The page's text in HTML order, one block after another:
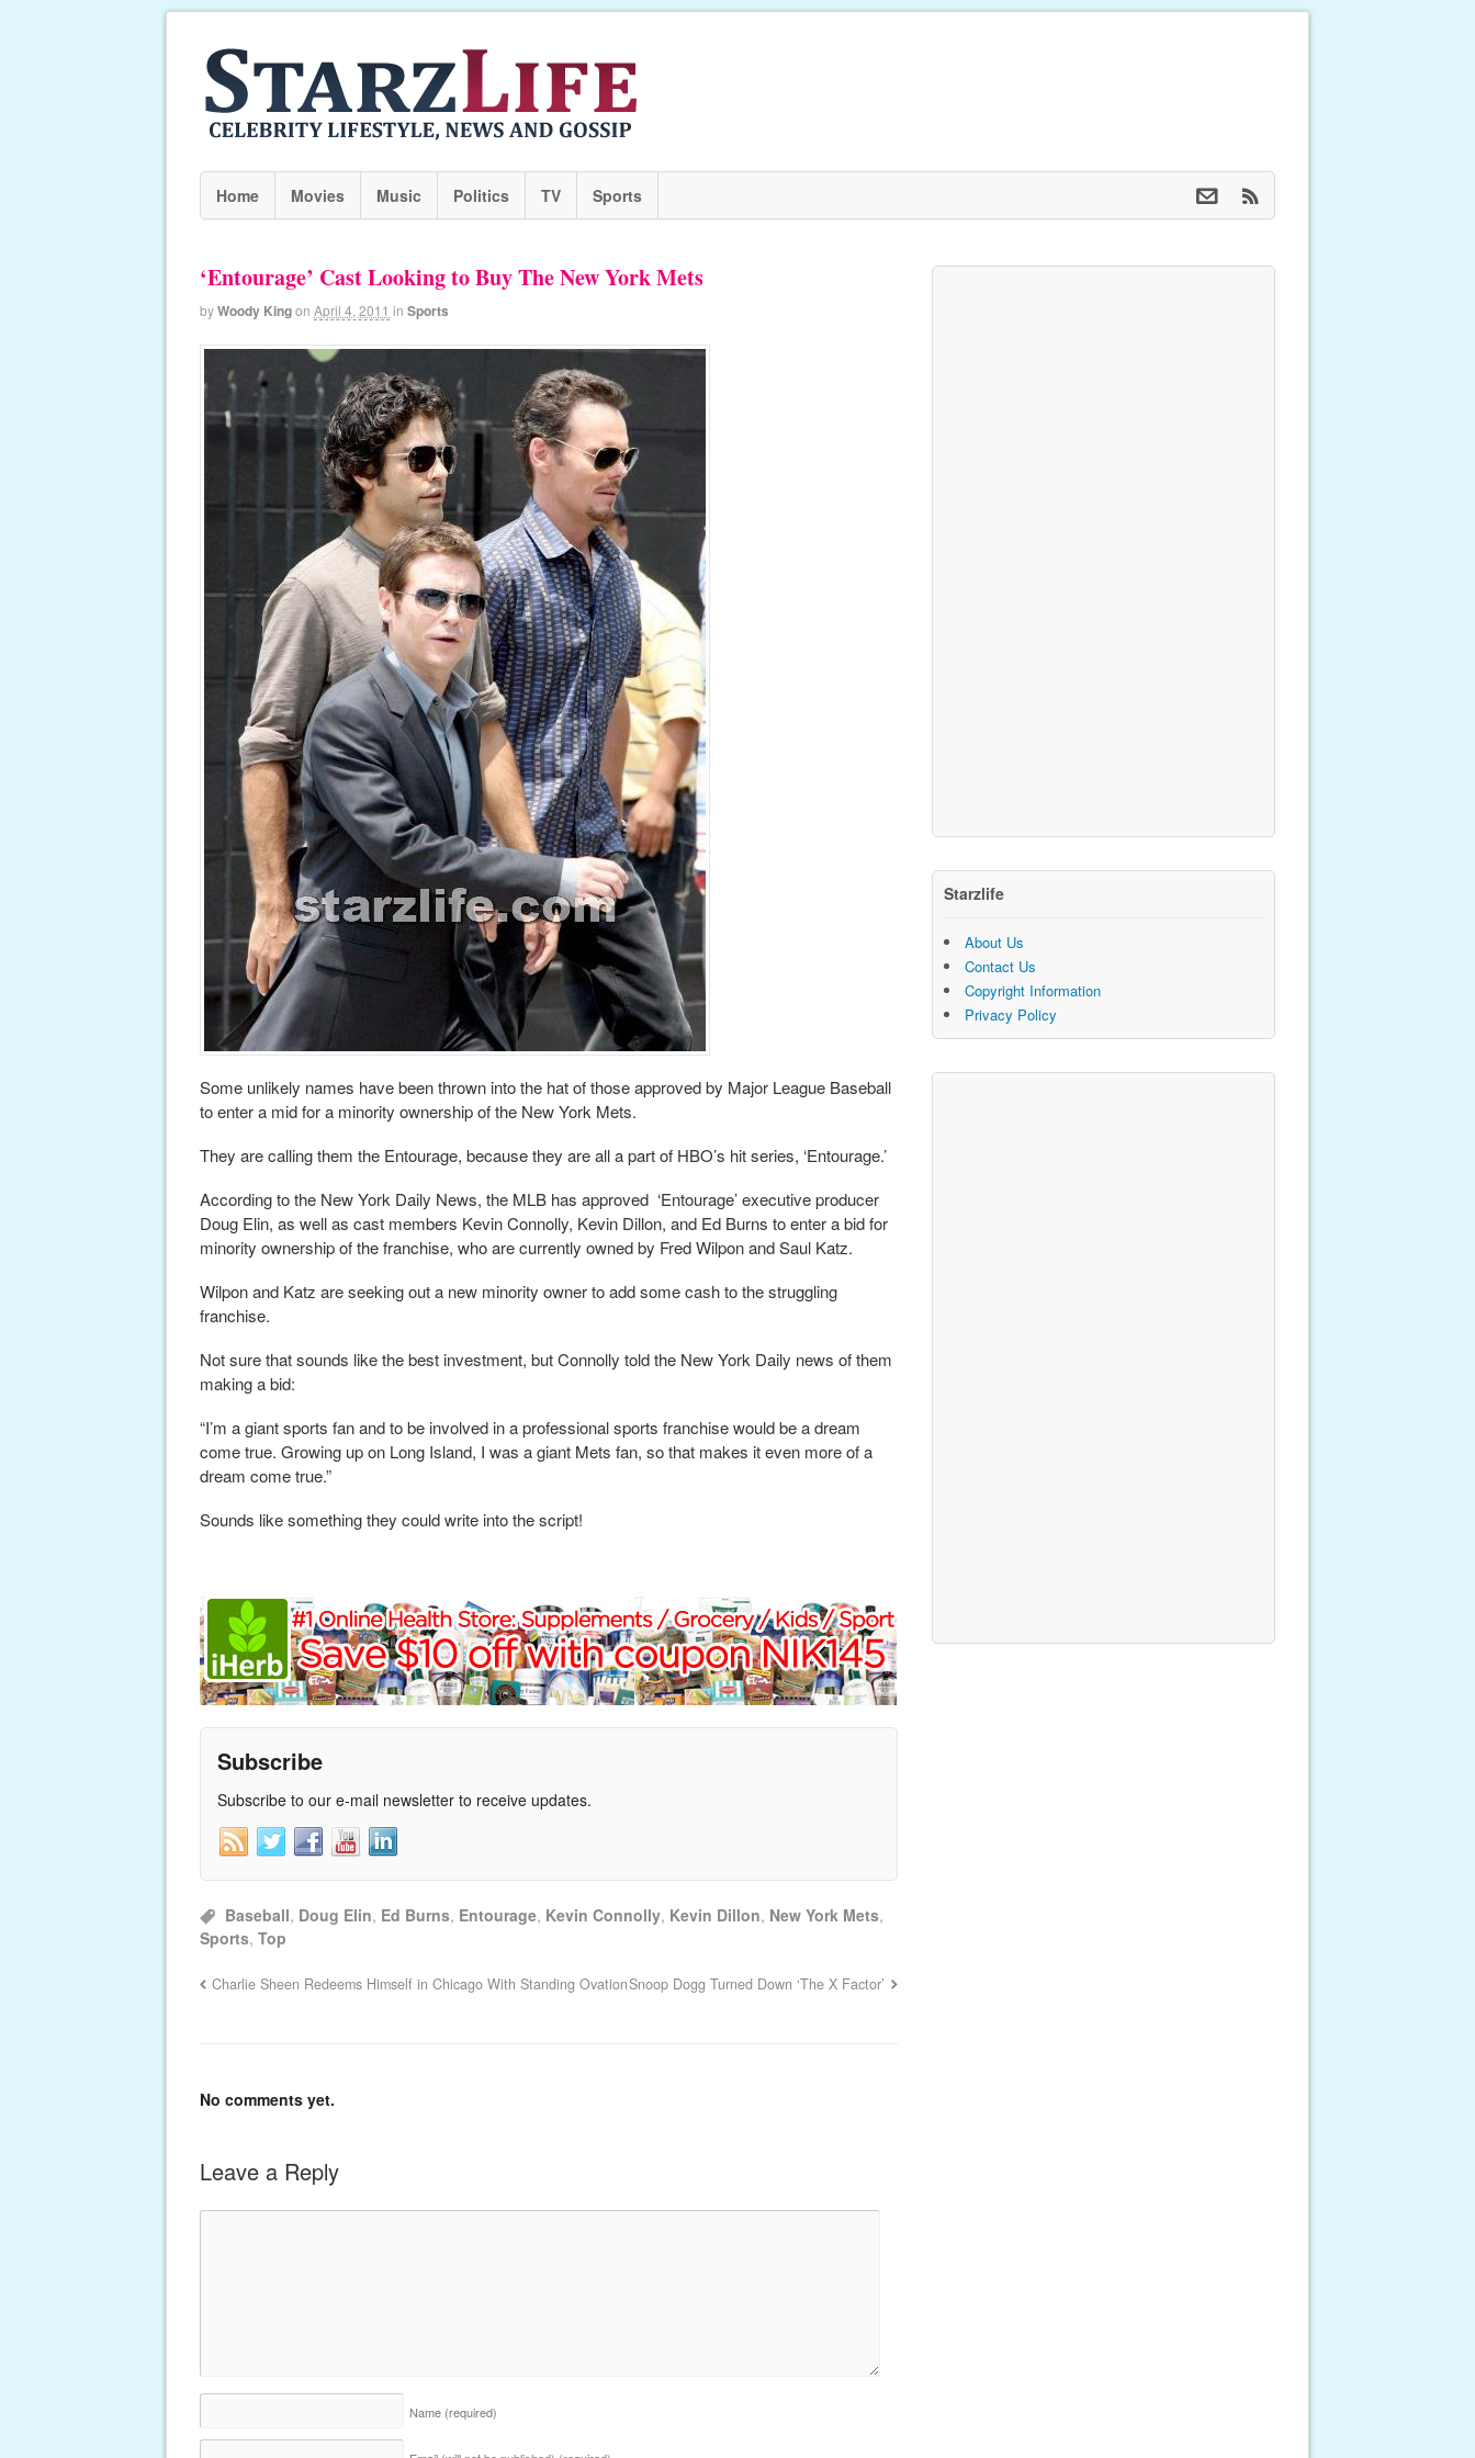
Home Movies Music Politics TV Sports
‘Entourage’ Cast Looking to Buy The New York Mets
byWoody Kingon April 4, 2011 in Sports
Some unlikely names have been thrown into the hat of those approved by Major League Baseball
to enter a mid for a minority ownership of the New York Mets.
They are calling them the Entourage, because they are all a part of HBO’s hit series, ‘Entourage.’
According to the New York Daily News, the MLB has approved ‘Entourage’ executive producer
Doug Elin, as well as cast members Kevin Connolly, Kevin Dillon, and Ed Burns to enter a bid for
minority ownership of the franchise, who are currently owned by Fred Wilpon and Saul Katz.
Wilpon and Katz are seeking out a new minority owner to add some cash to the struggling
franchise.
Not sure that sounds like the best investment, but Connolly told the New York Daily news of them
making a bid:
“I’m a giant sports fan and to be involved in a professional sports franchise would be a dream
come true. Growing up on Long Island, I was a giant Mets fan, so that makes it even more of a
dream come true.”
Sounds like something they could write into the script!
Subscribe
Subscribe to our e-mail newsletter to receive updates.
Baseball, Doug Elin, Ed Burns, Entourage, Kevin Connolly, Kevin Dillon, New York Mets,
Sports, Top
Charlie Sheen Redeems Himself in Chicago With Standing OvationSnoop Dogg Turned Down ‘The X Factor’
No comments yet.
Leave a Reply
Name (required)
Starzlife
About Us
Contact Us
Copyright Information
Privacy Policy